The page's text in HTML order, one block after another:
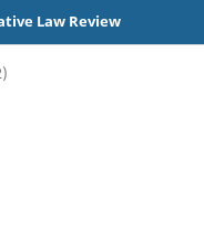
Law Review